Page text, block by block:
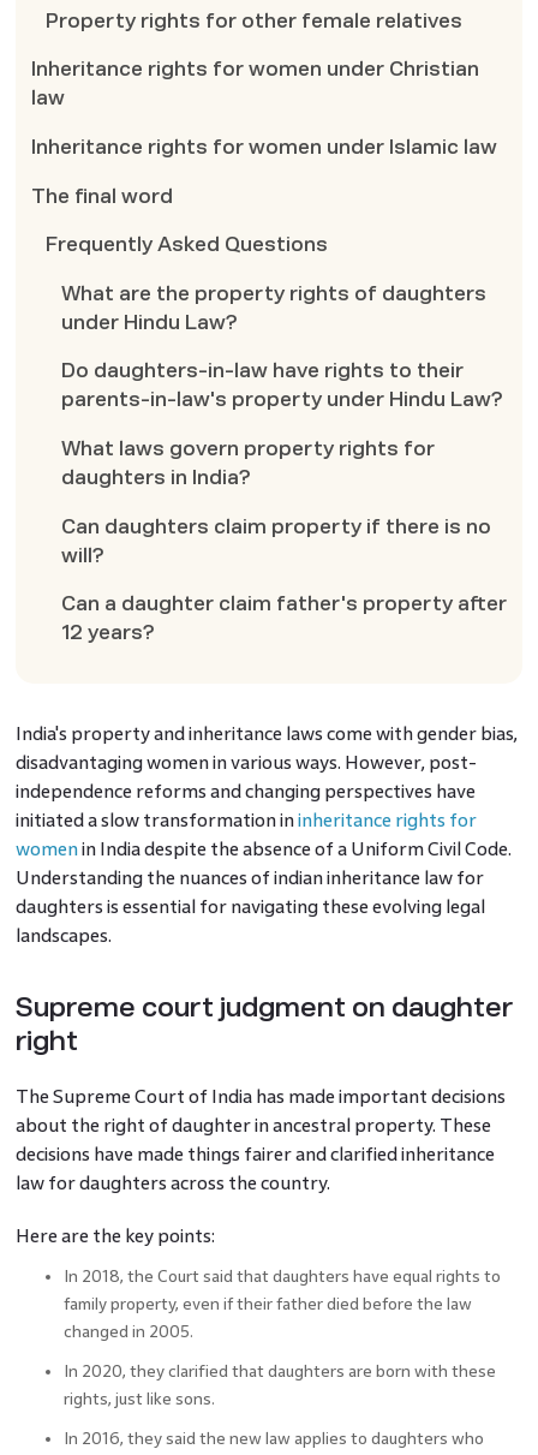
Property rights for other female relatives
Inheritance rights for women under Christian
law
Inheritance rights for women under Islamic law
The final word
Frequently Asked Questions
What are the property rights of daughters
under Hindu Law?
Do daughters-in-law have rights to their
parents-in-law's property under Hindu Law?
What laws govern property rights for
daughters in India?
Can daughters claim property if there is no
will?
Can a daughter claim father's property after
12 years?
India's property and inheritance laws come with gender bias,
disadvantaging women in various ways. However, post-
independence reforms and changing perspectives have
initiated a slow transformation ininheritance rights for
womenin India despite the absence of a Uniform Civil Code.
Understanding the nuances of indian inheritance law for
daughters is essential for navigating these evolving legal
landscapes.
Supreme court judgment on daughter
right
The Supreme Court of India has made important decisions
about the right of daughter in ancestral property. These
decisions have made things fairer and clarified inheritance
law for daughters across the country.
Here are the key points:
In 2018, the Court said that daughters have equal rights to
family property, even if their father died before the law
changed in 2005.
In 2020, they clarified that daughters are born with these
rights, just like sons.
In 2016, they said the new law applies to daughters who